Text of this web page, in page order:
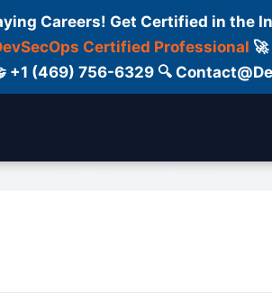
Careers! Get Certified in the
Certified Professional 🚀
(469) 756-6329 🔍